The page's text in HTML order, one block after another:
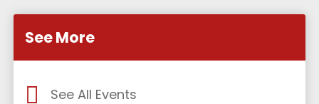
See More
See All Events